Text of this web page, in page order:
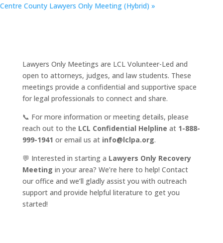
Centre County Lawyers Only Meeting (Hybrid) »
Lawyers Only Meetings are LCL Volunteer-Led and
open to attorneys, judges, and law students. These
meetings provide a confidential and supportive space
for legal professionals to connect and share.
📞 For more information or meeting details, please
reach out to the LCL Confidential Helpline at 1-888-
999-1941 or email us at info@lclpa.org.
💬 Interested in starting a Lawyers Only Recovery
Meeting in your area? We’re here to help! Contact
our office and we’ll gladly assist you with outreach
support and provide helpful literature to get you
started!